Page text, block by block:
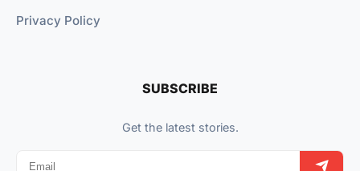
Privacy Policy
SUBSCRIBE
Get the latest stories.